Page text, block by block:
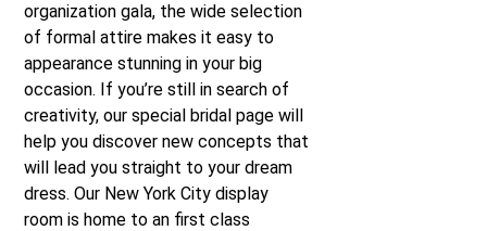
organization gala, the wide selection
of formal attire makes it easy to
appearance stunning in your big
occasion. If you’re still in search of
creativity, our special bridal page will
help you discover new concepts that
will lead you straight to your dream
dress. Our New York City display
room is home to an first class